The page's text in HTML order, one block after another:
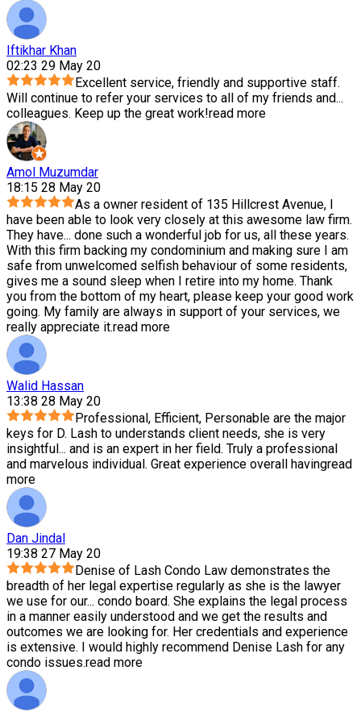
Iftikhar Khan
02:23 29 May 20
Excellent service, friendly and supportive staff.
Will continue to refer your services to all of my friends and...
colleagues. Keep up the great work!read more
Amol Muzumdar
18:15 28 May 20
As a owner resident of 135 Hillcrest Avenue, I
have been able to look very closely at this awesome law firm.
They have... done such a wonderful job for us, all these years.
With this firm backing my condominium and making sure I am
safe from unwelcomed selfish behaviour of some residents,
gives me a sound sleep when I retire into my home. Thank
you from the bottom of my heart, please keep your good work
going. My family are always in support of your services, we
really appreciate it.read more
Walid Hassan
13:38 28 May 20
Professional, Efficient, Personable are the major
keys for D. Lash to understands client needs, she is very
insightful... and is an expert in her field. Truly a professional
and marvelous individual. Great experience overall havingread
more
Dan Jindal
19:38 27 May 20
Denise of Lash Condo Law demonstrates the
breadth of her legal expertise regularly as she is the lawyer
we use for our... condo board. She explains the legal process
in a manner easily understood and we get the results and
outcomes we are looking for. Her credentials and experience
is extensive. I would highly recommend Denise Lash for any
condo issues.read more